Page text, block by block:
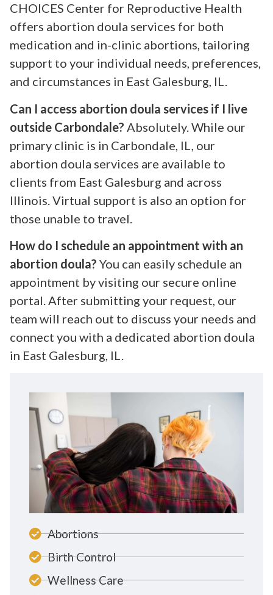
CHOICES Center for Reproductive Health
offers abortion doula services for both
medication and in-clinic abortions, tailoring
support to your individual needs, preferences,
and circumstances in East Galesburg, IL.
Can I access abortion doula services if I live
outside Carbondale? Absolutely. While our
primary clinic is in Carbondale, IL, our
abortion doula services are available to
clients from East Galesburg and across
Illinois. Virtual support is also an option for
those unable to travel.
How do I schedule an appointment with an
abortion doula? You can easily schedule an
appointment by visiting our secure online
portal. After submitting your request, our
team will reach out to discuss your needs and
connect you with a dedicated abortion doula
in East Galesburg, IL.
Abortions
Birth Control
Wellness Care